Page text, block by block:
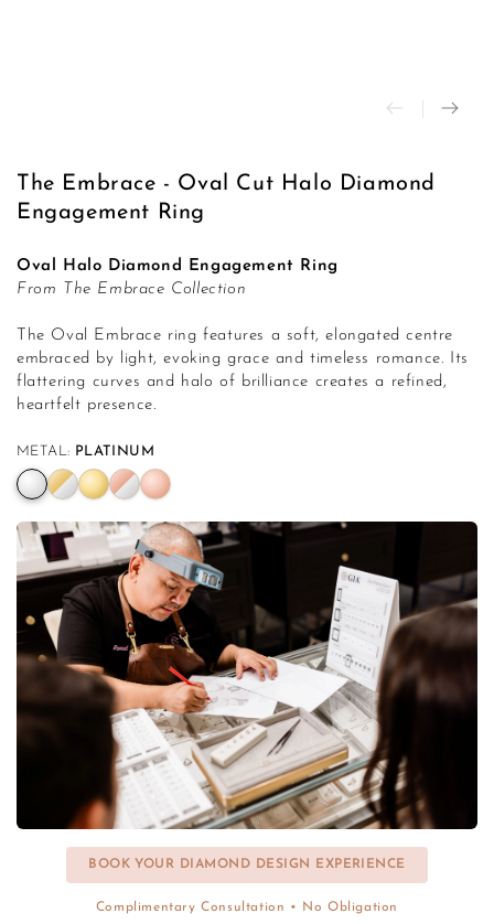
The Embrace - Oval Cut Halo Diamond
Engagement Ring
Oval Halo Diamond Engagement Ring
From The Embrace Collection
The Oval Embrace ring features a soft, elongated centre
embraced by light, evoking grace and timeless romance. Its
flattering curves and halo of brilliance creates a refined,
heartfelt presence.
METAL: PLATINUM
BOOK YOUR DIAMOND DESIGN EXPERIENCE
Complimentary Consultation • No Obligation